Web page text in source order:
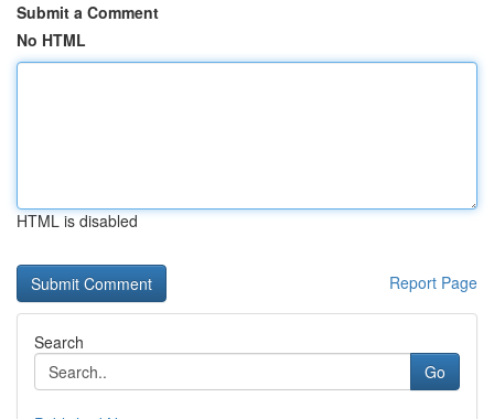
Submit a Comment
No HTML
HTML is disabled
Report Page
Search
Go